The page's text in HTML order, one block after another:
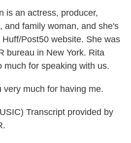
is an actress, producer,
and family woman, and she's
Post50 website. She was
bureau in New York. Rita
much for speaking with us.
very much for having me.
Transcript provided by